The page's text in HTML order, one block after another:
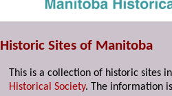
Historic Sites of Manitoba
This is a collection of historic sites
Historical Society. The information